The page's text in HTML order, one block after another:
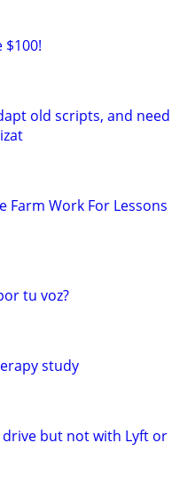
$100!
old scripts, and need
Farm Work For Lessons
tu voz?
study
but not with Lyft or